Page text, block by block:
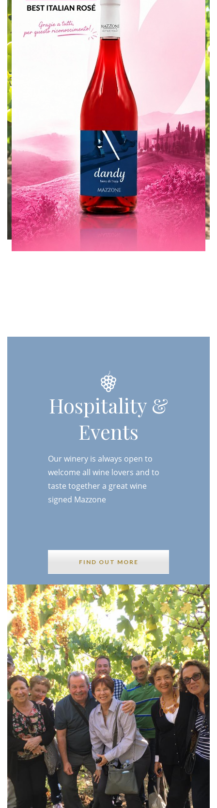
Hospitality &
Events
Our winery is always open to
welcome all wine lovers and to
taste together a great wine
signed Mazzone
FIND OUT MORE